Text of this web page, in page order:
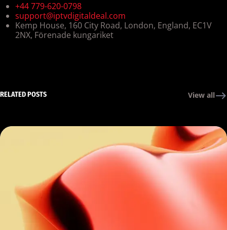
+44 779-620-0798
support@iptvdigitaldeal.com
Kemp House, 160 City Road, London, England, EC1V
2NX, Förenade kungariket
RELATED POSTS View all